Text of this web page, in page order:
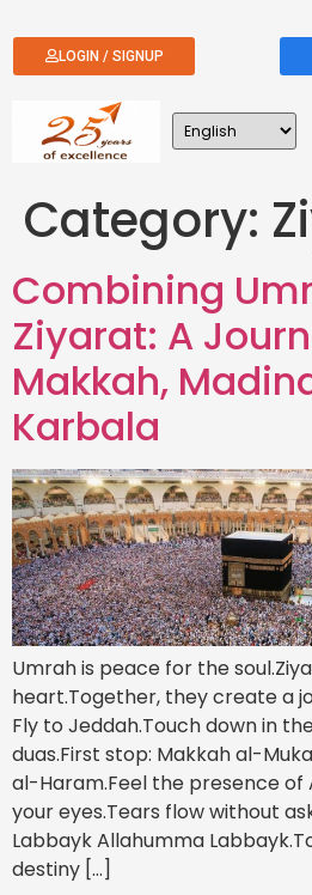
LOGIN / SIGNUP
Category:
Combining
Ziyarat: A
Makkah,
Karbala
Umrah is peace for the
heart.Together, they create a
Fly to Jeddah.Touch down in
duas.First stop: Makkah al-
al-Haram.Feel the presence of
your eyes.Tears flow without
Labbayk Allahumma
destiny […]